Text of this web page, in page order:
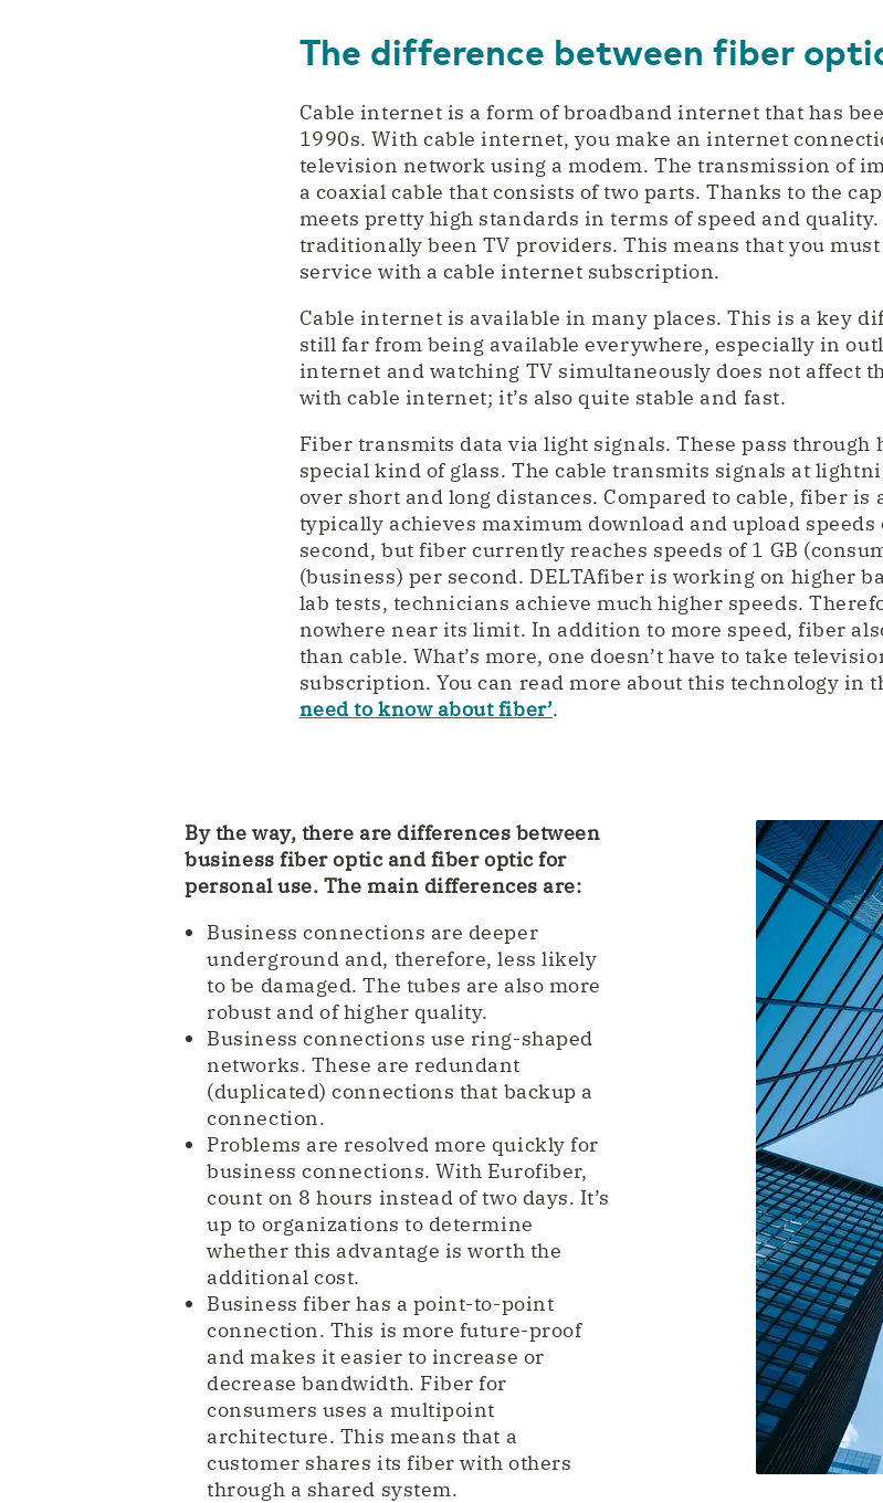
The difference between fiber
Cable internet is a form of broadband internet that has
1990s. With cable internet, you make an internet
television network using a modem. The transmission of
a coaxial cable that consists of two parts. Thanks to the
meets pretty high standards in terms of speed and
traditionally been TV providers. This means that you
service with a cable internet subscription.
Cable internet is available in many places. This is a key
still far from being available everywhere, especially in
internet and watching TV simultaneously does not affect
with cable internet; it’s also quite stable and fast.
Fiber transmits data via light signals. These pass
special kind of glass. The cable transmits signals at
over short and long distances. Compared to cable, fiber is
typically achieves maximum download and upload speeds
second, but fiber currently reaches speeds of 1 GB
(business) per second. DELTAfiber is working on higher
lab tests, technicians achieve much higher speeds.
nowhere near its limit. In addition to more speed, fiber
than cable. What’s more, one doesn’t have to take
subscription. You can read more about this technology in
need to know about fiber’.
By the way, there are differences between
business fiber optic and fiber optic for
personal use. The main differences are:
Business connections are deeper
underground and, therefore, less likely
to be damaged. The tubes are also more
robust and of higher quality.
Business connections use ring-shaped
networks. These are redundant
(duplicated) connections that backup a
connection.
Problems are resolved more quickly for
business connections. With Eurofiber,
count on 8 hours instead of two days. It’s
up to organizations to determine
whether this advantage is worth the
additional cost.
Business fiber has a point-to-point
connection. This is more future-proof
and makes it easier to increase or
decrease bandwidth. Fiber for
consumers uses a multipoint
architecture. This means that a
customer shares its fiber with others
through a shared system.